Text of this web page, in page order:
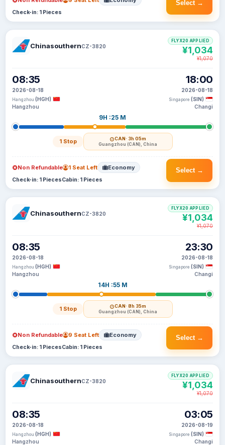
Select →
Check-in: 1 Pieces
ChinasouthernCZ-3820
08:35
2026-08-18
Hangzhou (HGH)
Hangzhou
9H :25 M
1 Stop CAN· 3h 05m
Guangzhou (CAN), China
18:00
2026-08-18
Singapore (SIN)
Changi
FLYX20 APPLIED
¥1,034
¥1,070
Select →
Non Refundable 1 Seat Left Economy
Check-in: 1 PiecesCabin: 1 Pieces
ChinasouthernCZ-3820
08:35
2026-08-18
Hangzhou (HGH)
Hangzhou
14H :55 M
1 Stop CAN· 8h 35m
Guangzhou (CAN), China
23:30
2026-08-18
Singapore (SIN)
Changi
FLYX20 APPLIED
¥1,034
¥1,070
Select →
Non Refundable 9 Seat Left Economy
Check-in: 1 PiecesCabin: 1 Pieces
ChinasouthernCZ-3820
08:35
2026-08-18
Hangzhou (HGH)
Hangzhou
03:05
2026-08-19
Singapore (SIN)
Changi
FLYX20 APPLIED
¥1,034
¥1,070